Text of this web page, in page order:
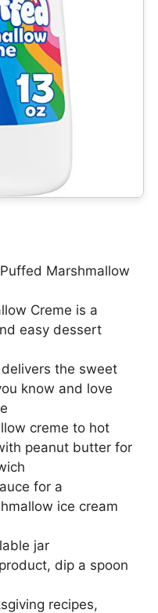
Marshmallow
Creme is a
easy dessert
the sweet
know and love
creme to hot
peanut butter for
for a
ice cream
jar
dip a spoon
recipes,